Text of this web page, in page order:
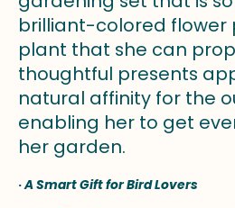
brilliant-colored flower
plant that she can
thoughtful presents
natural affinity for the
enabling her to get
her garden.
·A Smart Gift for Bird Lovers